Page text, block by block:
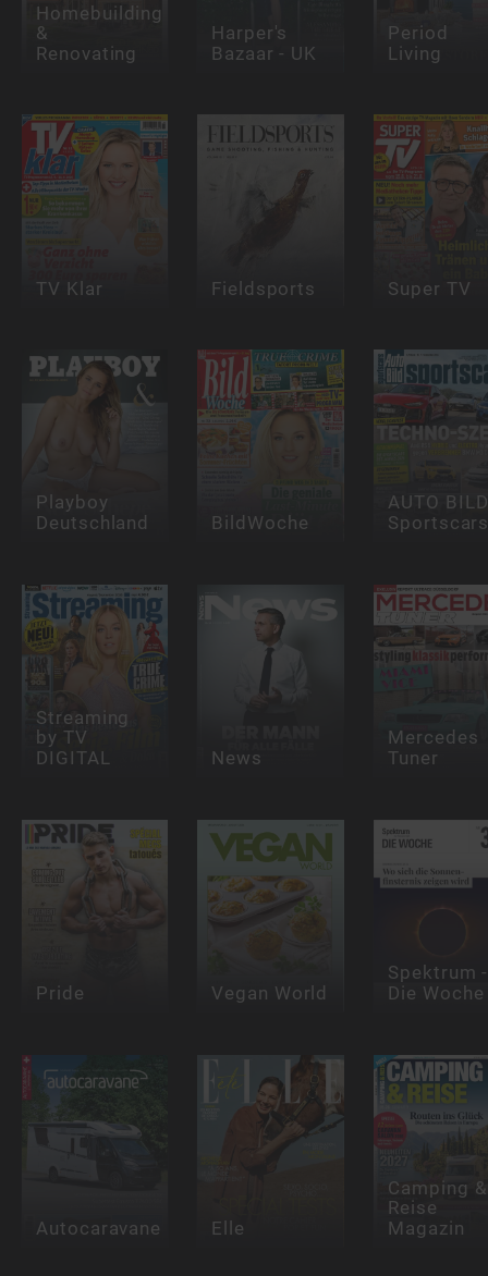
Homebuilding
&
Renovating
Harper's
Bazaar - UK
Period
Living
TV Klar Fieldsports Super TV
Playboy
Deutschland
BildWoche
AUTO BILD
Streaming
by TV
DIGITAL
News
Mercedes
Tuner
Pride Vegan World
Spektrum -
Die Woche
Autocaravane Elle
Camping &
Reise
Magazin